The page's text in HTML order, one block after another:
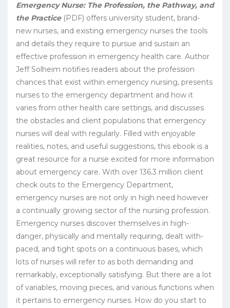
Emergency Nurse: The Profession, the Pathway, and
the Practice(PDF) offers university student, brand-
new nurses, and existing emergency nurses the tools
and details they require to pursue and sustain an
effective profession in emergency health care. Author
Jeff Solheim notifies readers about the profession
chances that exist within emergency nursing, presents
nurses to the emergency department and how it
varies from other health care settings, and discusses
the obstacles and client populations that emergency
nurses will deal with regularly. Filled with enjoyable
realities, notes, and useful suggestions, this ebook is a
great resource for a nurse excited for more information
about emergency care. With over 136.3 million client
check outs to the Emergency Department,
emergency nurses are not only in high need however
a continually growing sector of the nursing profession.
Emergency nurses discover themselves in high-
danger, physically and mentally requiring, dealt with-
paced, and tight spots on a continuous bases, which
lots of nurses will refer to as both demanding and
remarkably, exceptionally satisfying. But there are a lot
of variables, moving pieces, and various functions when
it pertains to emergency nurses. How do you start to